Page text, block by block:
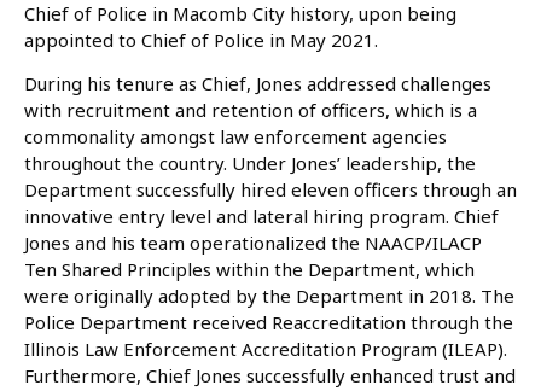
Chief of Police in Macomb City history, upon being
appointed to Chief of Police in May 2021.
During his tenure as Chief, Jones addressed challenges
with recruitment and retention of officers, which is a
commonality amongst law enforcement agencies
throughout the country. Under Jones’ leadership, the
Department successfully hired eleven officers through an
innovative entry level and lateral hiring program. Chief
Jones and his team operationalized the NAACP/ILACP
Ten Shared Principles within the Department, which
were originally adopted by the Department in 2018. The
Police Department received Reaccreditation through the
Illinois Law Enforcement Accreditation Program (ILEAP).
Furthermore, Chief Jones successfully enhanced trust and